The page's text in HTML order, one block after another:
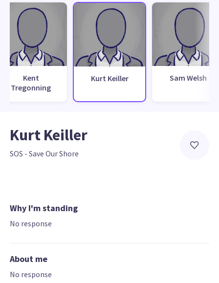
Kent
Tregonning
Kurt Keiller Sam Welsh
Kurt Keiller
SOS - Save Our Shore
Why I'm standing
No response
About me
No response